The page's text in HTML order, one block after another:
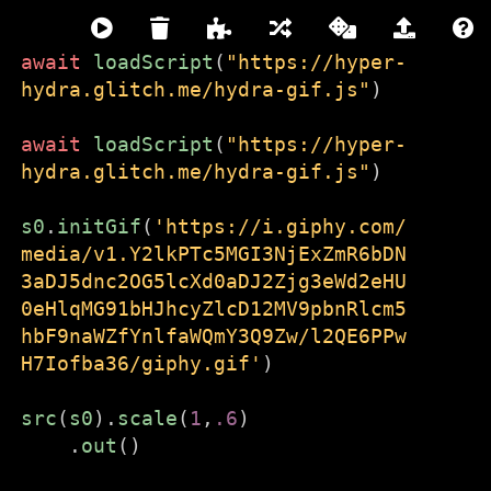
hydra
LIVE CODING VIDEO SYNTH
///////////////////////////////////////////////////////////
Hydra is live code-able video synth
and coding environment that runs
directly in the browser. It is free and
open-source and made for
beginners and experts alike.
To get started:
await loadScript ( "https://hyper-
hydra.glitch.me/hydra-gif.js" )
await loadScript ( "https://hyper-
hydra.glitch.me/hydra-gif.js" )
s0 . initGif( 'https://i.giphy.com/
media/v1.Y2lkPTc5MGI3NjExZmR6bDN
3aDJ5dnc2OG5lcXd0aDJ2Zjg3eWd2eHU
0eHlqMG91bHJhcyZlcD12MV9pbnRlcm5
hbF9naWZfYnlfaWQmY3Q9Zw/l2QE6PPw
H7Iofba36/giphy.gif' )
src(s0). scale( 1 , .6)
. out ()